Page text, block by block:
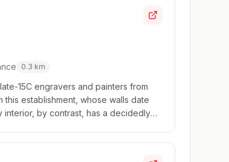
0.3 km
15C engravers and painters from
this establishment, whose walls date
interior, by contrast, has a decidedly